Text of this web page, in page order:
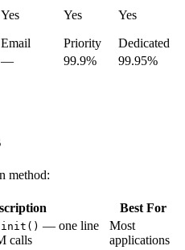
Yes Yes Yes
Email Priority
Dedicated
— 99.9% 99.95%
method:
Best For
— one line
calls
Most
applications